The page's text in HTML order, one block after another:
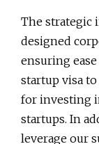
The strategic
designed
ensuring
startup visa
for investing
startups. In
leverage our